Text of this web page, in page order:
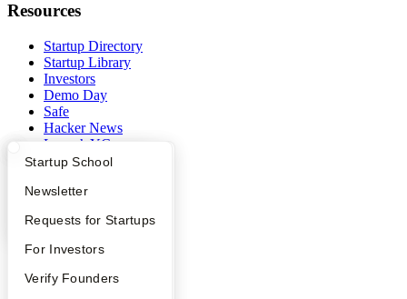
What Happens at YC?
Apply
YC Interview Guide
FAQ
People
Startup Directory
Founder Directory
Launch YC
Startup School
Newsletter
Requests for Startups
For Investors
Verify Founders
Resources
Startup Directory
Startup Library
Investors
Demo Day
Safe
Hacker News
Launch YC
YC Deals
Company
YC Blog
Contact
People